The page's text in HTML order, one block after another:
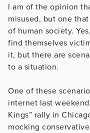
I am of the opinion
misused, but one
of human society.
find themselves
it, but there are
to a situation.
One of these
internet last
Kings” rally in
mocking